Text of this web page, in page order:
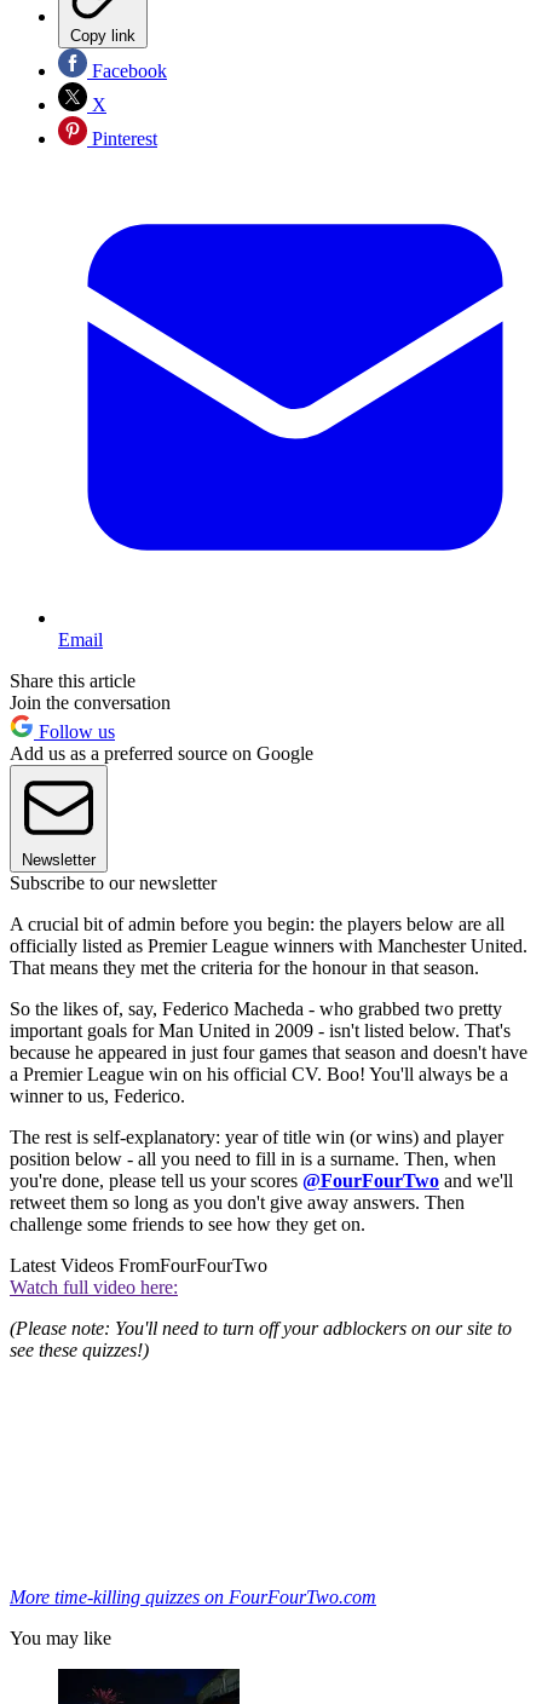
Copy link
Facebook
X
Pinterest
Email
Share this article
Join the conversation
Follow us
Add us as a preferred source on Google
Newsletter
Subscribe to our newsletter
A crucial bit of admin before you begin: the players below are all
officially listed as Premier League winners with Manchester United.
That means they met the criteria for the honour in that season.
So the likes of, say, Federico Macheda - who grabbed two pretty
important goals for Man United in 2009 - isn't listed below. That's
because he appeared in just four games that season and doesn't have
a Premier League win on his official CV. Boo! You'll always be a
winner to us, Federico.
The rest is self-explanatory: year of title win (or wins) and player
position below - all you need to fill in is a surname. Then, when
you're done, please tell us your scores @FourFourTwo and we'll
retweet them so long as you don't give away answers. Then
challenge some friends to see how they get on.
Latest Videos FromFourFourTwo
Watch full video here:
(Please note: You'll need to turn off your adblockers on our site to
see these quizzes!)
More time-killing quizzes on FourFourTwo.com
You may like